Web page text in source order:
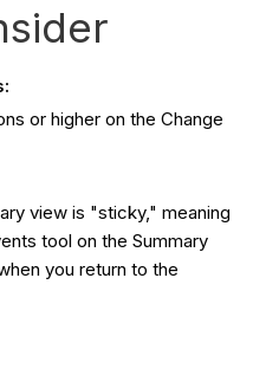
or higher on the Change
view is "sticky," meaning
tool on the Summary
you return to the